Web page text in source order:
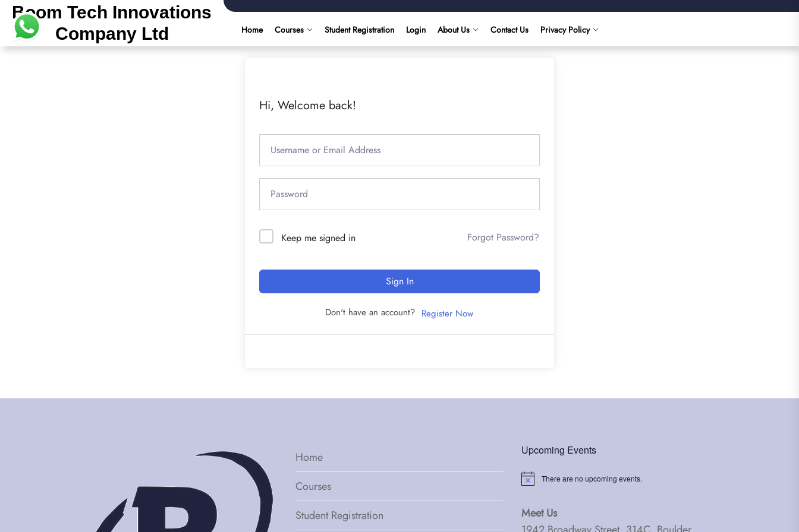
Boom Tech Innovations
Company Ltd
Home Courses Student Registration Login About Us Contact Us Privacy Policy
Hi, Welcome back!
Keep me signed in Forgot Password?
Sign In
Don't have an account? Register Now
Home
Courses
Student Registration
Upcoming Events
Notice There are no upcoming events.
Meet Us